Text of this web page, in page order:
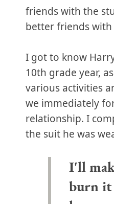
friends with the
better friends
I got to know
10th grade year,
various activities
we immediately
relationship. I
the suit he was
I'll
burn it